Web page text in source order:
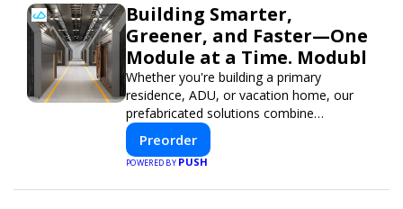
Building Smarter,
Greener, and Faster—One
Module at a Time. Modubl
Whether you're building a primary
residence, ADU, or vacation home, our
prefabricated solutions combine
innovative design with fast construction
and energy efficiency—helping you create
your dream home, faster and smarter.
Preorder
POWERED BYPUSH